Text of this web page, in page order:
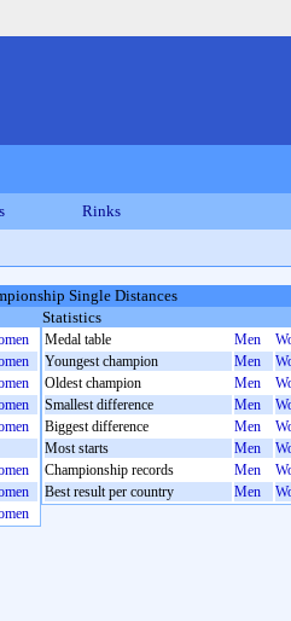
Rinks
Single Distances
Statistics
Medal table Men
Youngest champion
Men
Oldest champion
Men
Smallest difference
Men
Biggest difference
Men
Most starts
Men
Championship records
Men
Best result per country
Men